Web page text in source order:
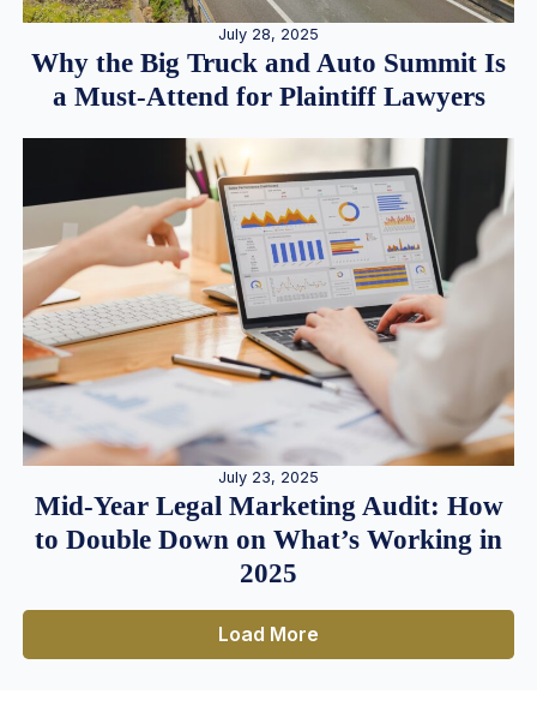
July 28, 2025
Why the Big Truck and Auto Summit Is
a Must-Attend for Plaintiff Lawyers
July 23, 2025
Mid-Year Legal Marketing Audit: How
to Double Down on What’s Working in
2025
Load More